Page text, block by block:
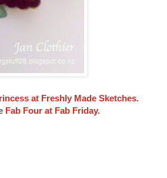
at Freshly Made Sketches.
Fab Four at Fab Friday.